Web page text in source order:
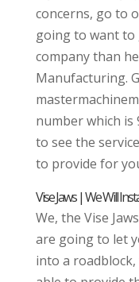
concerns, go to
going to want
company than
Manufacturing.
number which is
to see the
to provide for
Vise Jaws | We Will
We, the Vise
are going to let
into a